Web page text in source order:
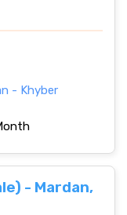
- Khyber
- Mardan,